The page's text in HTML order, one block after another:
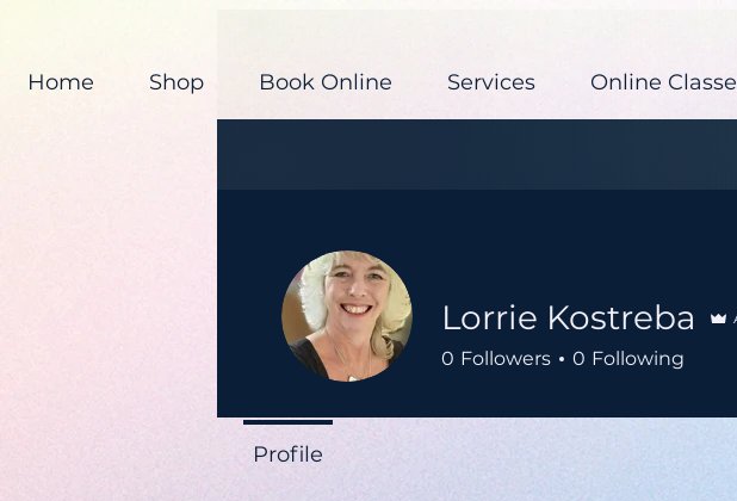
Home Shop Book Online Services Online
Lorrie Kostreba
0 Followers 0 Following
Profile